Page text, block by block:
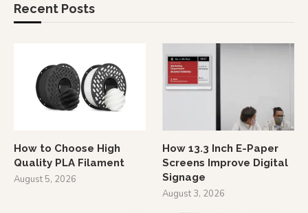
Recent Posts
How to Choose High
Quality PLA Filament
August 5, 2026
How 13.3 Inch E-Paper
Screens Improve Digital
Signage
August 3, 2026